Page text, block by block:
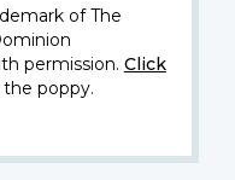
of The
permission. Click
poppy.